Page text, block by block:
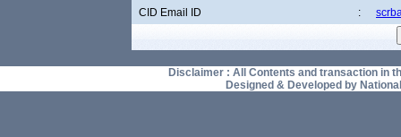
CID Email ID
:
Disclaimer : All Contents and transaction in
Designed & Developed by